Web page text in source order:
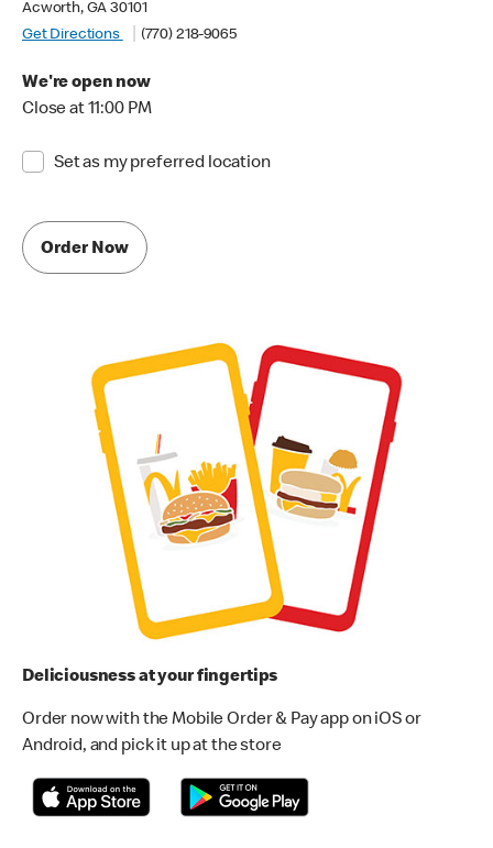
Acworth, GA 30101
Get Directions
(770) 218-9065
We're open now
Close at 11:00 PM
Set as my preferred location
Order Now
Deliciousness at your fingertips
Order now with the Mobile Order & Pay app on iOS or
Android, and pick it up at the store